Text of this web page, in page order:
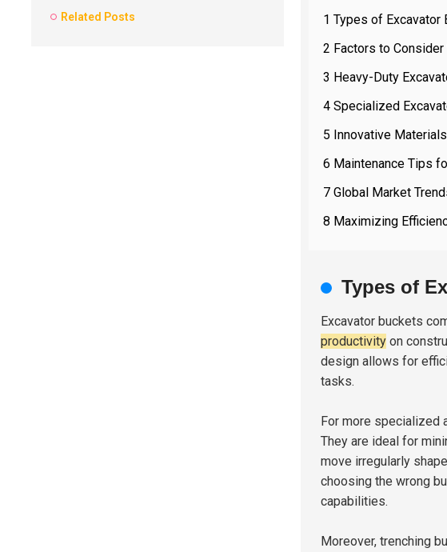
Related Posts
1 Types of Excavator
2 Factors to Consider
3 Heavy-Duty
4 Specialized
5 Innovative
6 Maintenance Tips
7 Global Market
8 Maximizing
Types of
Excavator buckets
productivity on
design allows for
tasks.
For more specialized
They are ideal for
move irregularly
choosing the wrong
capabilities.
Moreover, trenching